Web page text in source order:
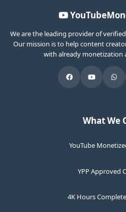
We are the leading provider of
Our mission is to help content
with already monetization
What We
YouTube
YPP Approved
4K Hours